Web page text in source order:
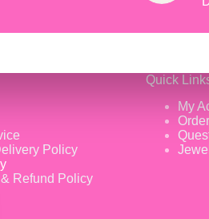
Policy
Refund Policy
Quick
My